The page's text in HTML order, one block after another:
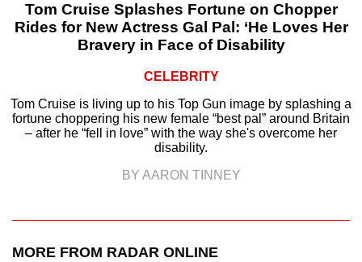
Tom Cruise Splashes Fortune on Chopper
Rides for New Actress Gal Pal: ‘He Loves Her
Bravery in Face of Disability
CELEBRITY
Tom Cruise is living up to his Top Gun image by splashing a
fortune choppering his new female “best pal” around Britain
– after he “fell in love” with the way she's overcome her
disability.
BY AARON TINNEY
MORE FROM RADAR ONLINE